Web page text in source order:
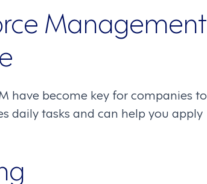
Management
have become key for companies to
daily tasks and can help you apply